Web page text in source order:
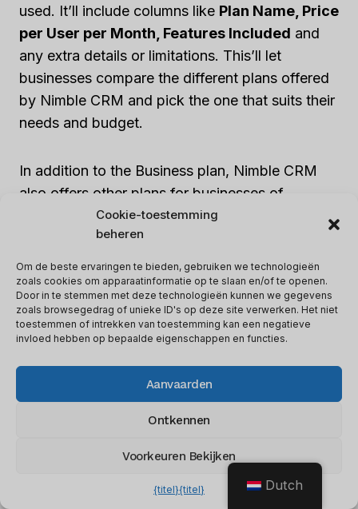
Cookie-toestemming
beheren
Om de beste ervaringen te bieden, gebruiken we technologieën
zoals cookies om apparaatinformatie op te slaan en/of te openen.
Door in te stemmen met deze technologieën kunnen we gegevens
zoals browsegedrag of unieke ID's op deze site verwerken. Het niet
toestemmen of intrekken van toestemming kan een negatieve
invloed hebben op bepaalde eigenschappen en functies.
Aanvaarden
Ontkennen
Voorkeuren Bekijken
{titel}{titel}
used. It’ll include columns like Plan Name, Price
per User per Month, Features Included and
any extra details or limitations. This’ll let
businesses compare the different plans offered
by Nimble CRM and pick the one that suits their
needs and budget.
In addition to the Business plan, Nimble CRM
also offers other plans for businesses of
different sizes. These may include lower-priced
plans for smaller businesses or expensive plans
for large organizations. Nimble CRM provides
flexible pricing options, so businesses can
select a plan that fits them. Whether it’s the
Business plan or another plan, Nimble CRM
aims to offer value for money along with robust
features and functionalities to improve customer
relationship management.
Mention Of Any Available
Discounts Or Promotions.
Dutch